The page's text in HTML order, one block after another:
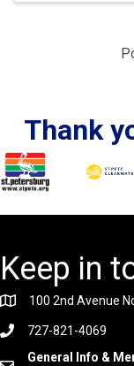
Thank
Keep in
100 2nd Avenue
727-821-4069
General Info &